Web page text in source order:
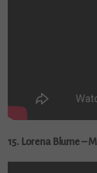
15. Lorena Blume –